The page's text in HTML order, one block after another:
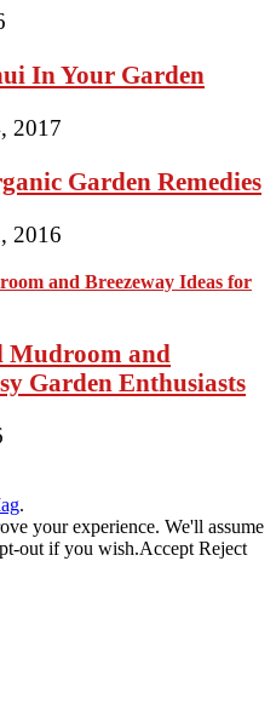
In Your Garden
2017
Garden Remedies
2016
Mudroom and
Garden Enthusiasts
.
your experience. We'll assume
out if you wish.Accept Reject